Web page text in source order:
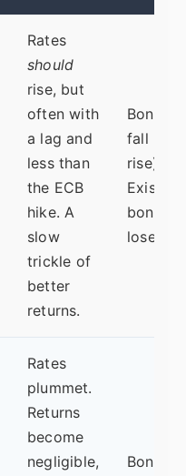
Rates
should
rise, but
often with
a lag and
less than
the ECB
hike. A
slow
trickle of
better
returns.
Bond
fall
rise).
Existing
bond
lose
Rates
plummet.
Returns
become
negligible,
Bond